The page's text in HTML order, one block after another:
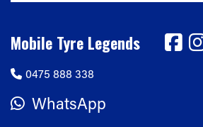
Mobile Tyre Legends
0475 888 338
WhatsApp